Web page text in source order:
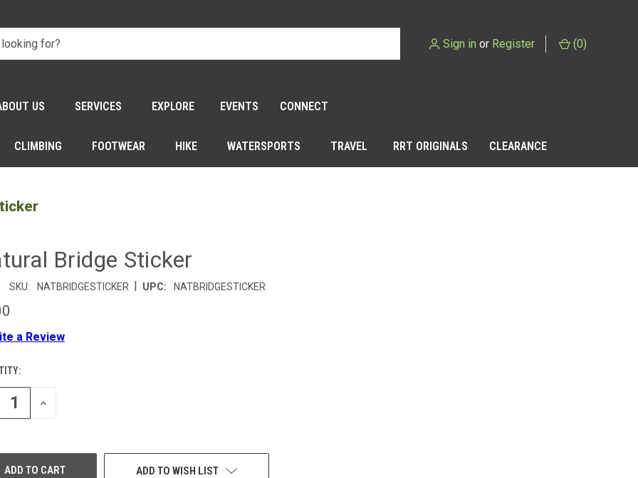
Sign in or Register (0)
US SERVICES EXPLORE EVENTS CONNECT
CLIMBING FOOTWEAR HIKE WATERSPORTS TRAVEL RRT ORIGINALS CLEARANCE
Bridge Sticker
SKU: NATBRIDGESTICKER | UPC: NATBRIDGESTICKER
a Review
INCREASE
ADD TO WISH LIST